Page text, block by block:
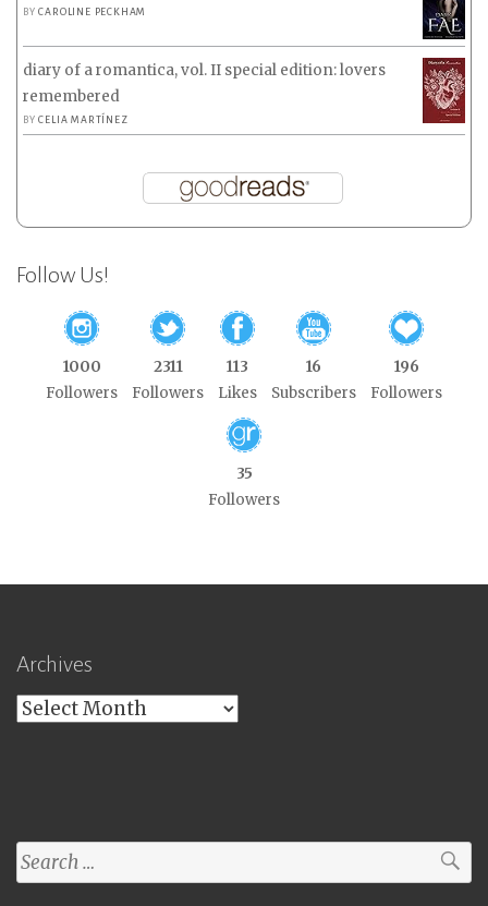
BYCAROLINE PECKHAM
diary of a romantica, vol. II special edition: lovers
remembered
BYCELIA MARTÍNEZ
Follow Us!
1000
Followers
2311
Followers
113
Likes
16
Subscribers
196
Followers
35
Followers
Archives
Archives
Search
for: